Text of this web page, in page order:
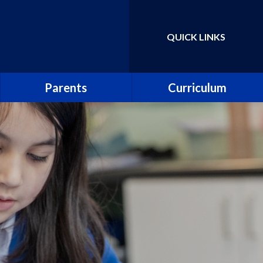
Translate
QUICK LINKS
Parents
School Uniform
School Meals
Abbey PlayDen
School Clubs
Abbey Prospectus
New Reception Parents
Attendance including
Curriculum
National Curriculum
Curriculum Information
Parent guide to phonics and